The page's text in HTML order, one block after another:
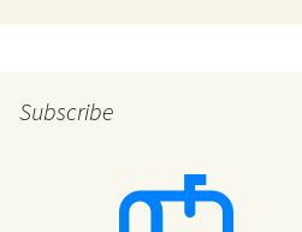
Subscribe